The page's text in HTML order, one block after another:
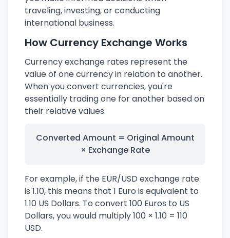
traveling, investing, or conducting
international business.
How Currency Exchange Works
Currency exchange rates represent the
value of one currency in relation to another.
When you convert currencies, you're
essentially trading one for another based on
their relative values.
Converted Amount = Original Amount
× Exchange Rate
For example, if the EUR/USD exchange rate
is 1.10, this means that 1 Euro is equivalent to
1.10 US Dollars. To convert 100 Euros to US
Dollars, you would multiply 100 × 1.10 = 110
USD.